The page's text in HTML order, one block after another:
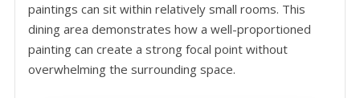
paintings can sit within relatively small rooms. This
dining area demonstrates how a well-proportioned
painting can create a strong focal point without
overwhelming the surrounding space.